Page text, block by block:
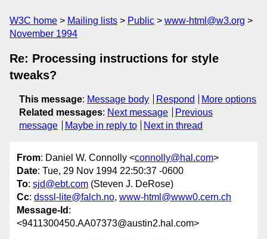
W3C home Mailing lists Public
www-html@w3.org
November 1994
Re: Processing instructions for style
tweaks?
This message: Message body Respond
More options
Related messages: Next message
Previous
message
Maybe in reply to Next in thread
From: Daniel W. Connolly <connolly@hal.com>
Date: Tue, 29 Nov 1994 22:50:37 -0600
To: sjd@ebt.com (Steven J. DeRose)
Cc: dsssl-lite@falch.no, www-html@www0.cern.ch
Message-Id :
<9411300450.AA07373@austin2.hal.com>